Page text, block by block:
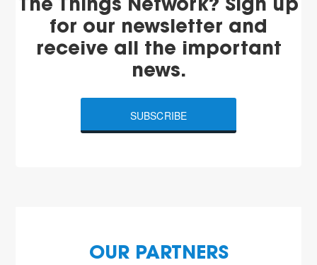
The Things Network? Sign up
for our newsletter and
receive all the important
news.
SUBSCRIBE
OUR PARTNERS